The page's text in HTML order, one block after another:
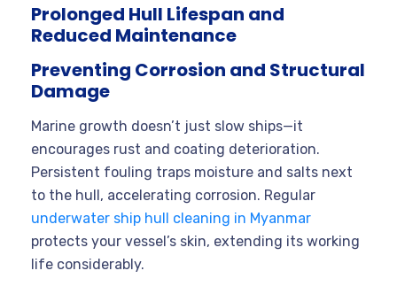
Prolonged Hull Lifespan and
Reduced Maintenance
Preventing Corrosion and Structural
Damage
Marine growth doesn’t just slow ships—it
encourages rust and coating deterioration.
Persistent fouling traps moisture and salts next
to the hull, accelerating corrosion. Regular
underwater ship hull cleaning in Myanmar
protects your vessel’s skin, extending its working
life considerably.